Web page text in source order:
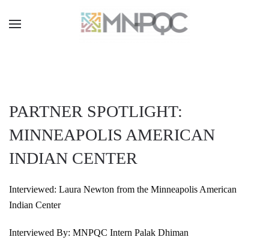
PARTNER SPOTLIGHT:
MINNEAPOLIS AMERICAN
INDIAN CENTER
Interviewed: Laura Newton from the Minneapolis American
Indian Center
Interviewed By: MNPQC Intern Palak Dhiman